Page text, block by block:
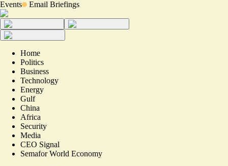
Events Email Briefings
Home
Politics
Business
Technology
Energy
Gulf
China
Africa
Security
Media
CEO Signal
Semafor World Economy